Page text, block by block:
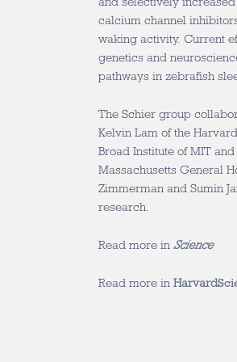
calcium channel
waking activity. Current
genetics and
pathways in zebrafish
The Schier group
Kelvin Lam of the
Broad Institute of MIT
Massachusetts General
Zimmerman and Sumin
research.
Read more in Science
Read more in Harvard